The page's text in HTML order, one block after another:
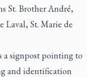
St. Brother André,
Laval, St. Marie de
a signpost pointing to
and identification